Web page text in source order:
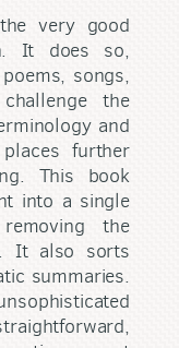
very good
It does so,
songs,
the
and
further
This book
into a single
the
It also sorts
summaries.